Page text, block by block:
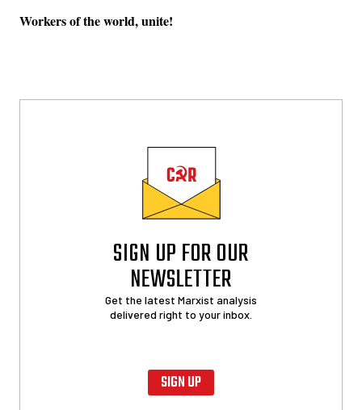
Workers of the world, unite!
SIGN UP FOR OUR
NEWSLETTER
Get the latest Marxist analysis
delivered right to your inbox.
SIGN UP